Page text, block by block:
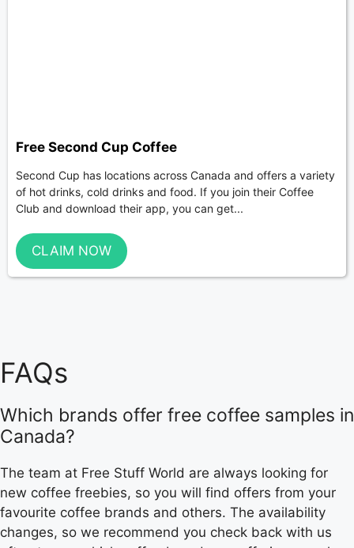
Free Second Cup Coffee
Second Cup has locations across Canada and offers a variety
of hot drinks, cold drinks and food. If you join their Coffee
Club and download their app, you can get...
CLAIM NOW
FAQs
Which brands offer free coffee samples in
Canada?
The team at Free Stuff World are always looking for
new coffee freebies, so you will find offers from your
favourite coffee brands and others. The availability
changes, so we recommend you check back with us